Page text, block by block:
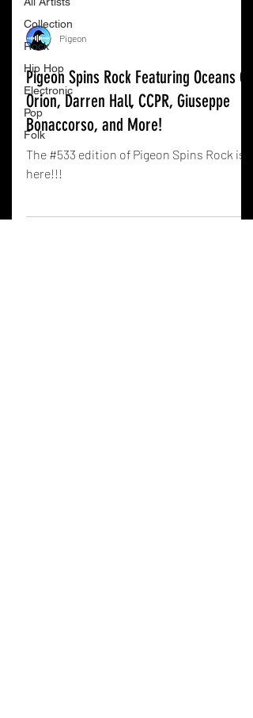
Collection
Rock
Hip Hop
Electronic
Pop
Folk
Pigeon
Pigeon Spins Rock Featuring Oceans On
Orion, Darren Hall, CCPR, Giuseppe
Bonaccorso, and More!
The #533 edition of Pigeon Spins Rock is
here!!!